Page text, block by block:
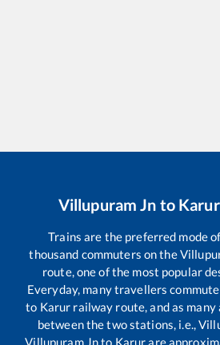
Villupuram Jn to Karur
Trains are the preferred mode
thousand commuters on the
route, one of the most popular
Everyday, many travellers
to Karur railway route, and as many
between the two stations, i.e.,
Villupuram Jnto Karurare